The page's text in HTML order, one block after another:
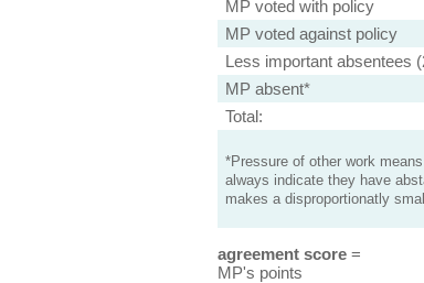
MP voted with policy
MP voted against policy
Less important absentees
MP absent*
Total:
*Pressure of other work
always indicate they have
makes a disproportionatly
agreement score=
MP's points